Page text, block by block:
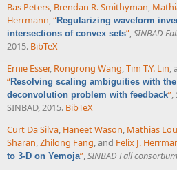
Bas Peters, Brendan R. Smithyman,
Herrmann,“Regularizing waveform
intersections of convex sets”,SINBAD
2015. BibTeX
Ernie Esser, Rongrong Wang,Tim T.Y. Lin,
“Resolving scaling ambiguities with
deconvolution problem with feedback”,
SINBAD, 2015. BibTeX
Curt Da Silva, Haneet Wason, Mathias
Sharan,Zhilong Fang, and Felix J.
to 3-D on Yemoja”,SINBAD Fall